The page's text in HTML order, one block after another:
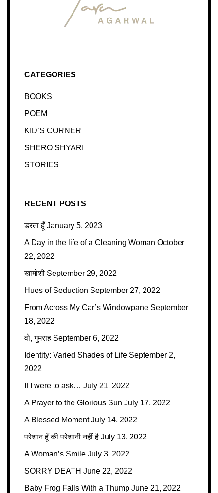
CATEGORIES
BOOKS
POEM
KID’S CORNER
SHERO SHYARI
STORIES
RECENT POSTS
डरता हूँ January 5, 2023
A Day in the life of a Cleaning Woman October
22, 2022
खामोशी September 29, 2022
Hues of Seduction September 27, 2022
From Across My Car’s Windowpane September
18, 2022
वो, गुमराह September 6, 2022
Identity: Varied Shades of Life September 2,
2022
If I were to ask… July 21, 2022
A Prayer to the Glorious Sun July 17, 2022
A Blessed Moment July 14, 2022
परेशान हूँ की परेशानी नहीं है July 13, 2022
A Woman’s Smile July 3, 2022
SORRY DEATH June 22, 2022
Baby Frog Falls With a Thump June 21, 2022